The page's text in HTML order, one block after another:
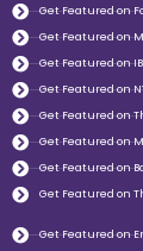
Get Featured on
Get Featured on
Get Featured on
Get Featured on
Get Featured on
Get Featured on
Get Featured on
Get Featured on
Get Featured on